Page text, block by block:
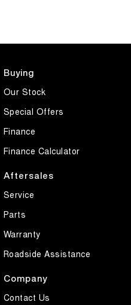
Buying
Our Stock
Special Offers
Finance
Finance Calculator
Aftersales
Service
Parts
Warranty
Roadside Assistance
Company
Contact Us